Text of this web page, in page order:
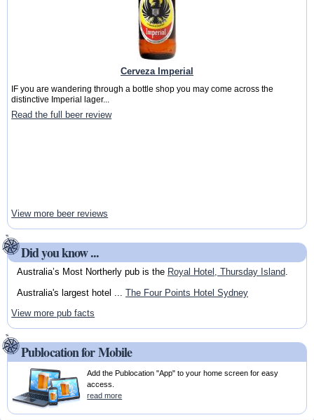
Cerveza Imperial
IF you are wandering through a bottle shop you may come across the
distinctive Imperial lager...
Read the full beer review
View more beer reviews
Did you know ...
Australia’s Most Northerly pub is the Royal Hotel, Thursday Island.
Australia's largest hotel ... The Four Points Hotel Sydney
View more pub facts
Publocation for Mobile
Add the Publocation "App" to your home screen for easy
access.
read more